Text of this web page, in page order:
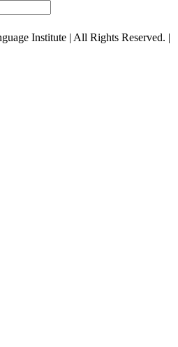
Institute | All Rights Reserved. |